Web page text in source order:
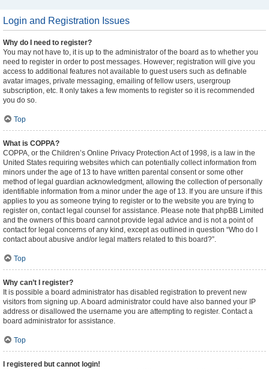
Login and Registration Issues
Why do I need to register?
You may not have to, it is up to the administrator of the board as to whether you
need to register in order to post messages. However; registration will give you
access to additional features not available to guest users such as definable
avatar images, private messaging, emailing of fellow users, usergroup
subscription, etc. It only takes a few moments to register so it is recommended
you do so.
Top
What is COPPA?
COPPA, or the Children’s Online Privacy Protection Act of 1998, is a law in the
United States requiring websites which can potentially collect information from
minors under the age of 13 to have written parental consent or some other
method of legal guardian acknowledgment, allowing the collection of personally
identifiable information from a minor under the age of 13. If you are unsure if this
applies to you as someone trying to register or to the website you are trying to
register on, contact legal counsel for assistance. Please note that phpBB Limited
and the owners of this board cannot provide legal advice and is not a point of
contact for legal concerns of any kind, except as outlined in question “Who do I
contact about abusive and/or legal matters related to this board?”.
Top
Why can’t I register?
It is possible a board administrator has disabled registration to prevent new
visitors from signing up. A board administrator could have also banned your IP
address or disallowed the username you are attempting to register. Contact a
board administrator for assistance.
Top
I registered but cannot login!